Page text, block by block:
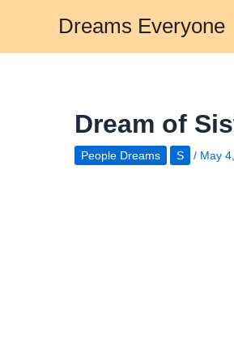
content
Dreams Everyone
Dream of
People Dreams S / May